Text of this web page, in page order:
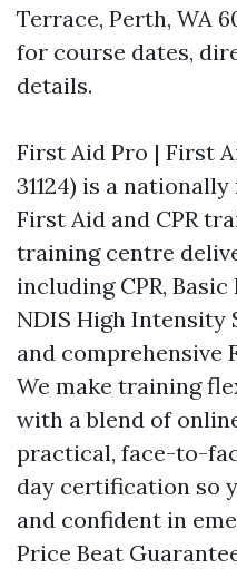
Terrace, Perth, WA
for course dates,
details.
First Aid Pro | First
31124) is a
First Aid and CPR
training centre
including CPR,
NDIS High Intensity
and comprehensive
We make training
with a blend of
practical, face-to-
day certification so
and confident in
Price Beat